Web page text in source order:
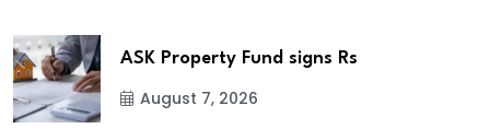
ASK Property Fund signs Rs
August 7, 2026